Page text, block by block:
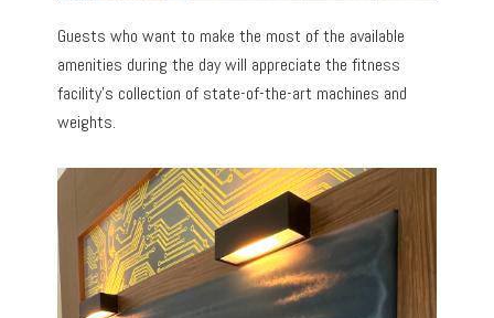
Guests who want to make the most of the available
amenities during the day will appreciate the fitness
facility’s collection of state-of-the-art machines and
weights.